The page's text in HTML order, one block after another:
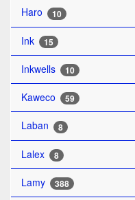
Haro 10
Ink 15
Inkwells 10
Kaweco 59
Laban 8
Lalex 8
Lamy 388